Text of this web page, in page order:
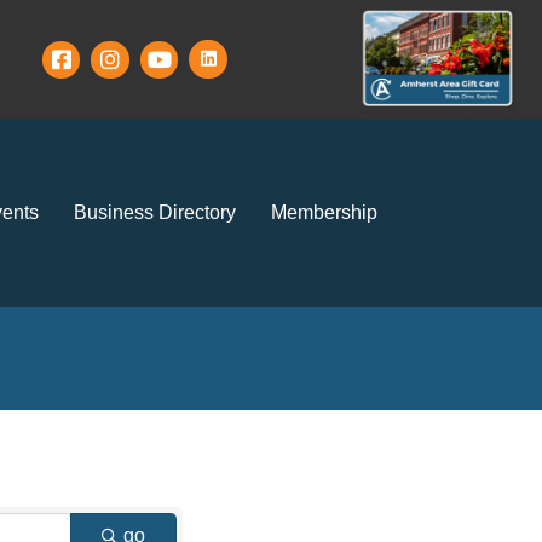
Business Directory Membership
go